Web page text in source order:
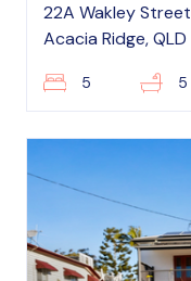
22A Wakley Street
Acacia Ridge, QLD
5 5